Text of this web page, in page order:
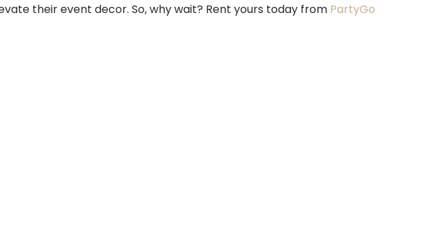
their event decor. So, why wait? Rent yours today from PartyGo